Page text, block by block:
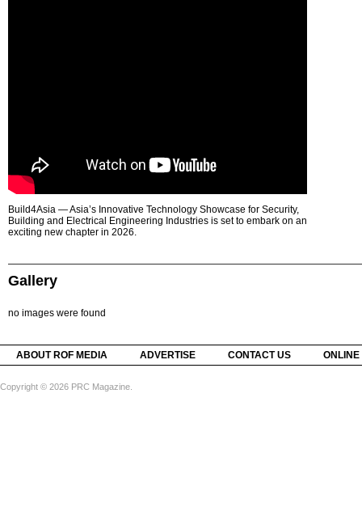
Build4Asia — Asia’s Innovative Technology Showcase for Security,
Building and Electrical Engineering Industries is set to embark on an
exciting new chapter in 2026.
Gallery
no images were found
ABOUT ROF MEDIA ADVERTISE CONTACT US
Copyright © 2026 PRC Magazine.